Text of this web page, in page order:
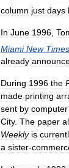
column just days
In June 1996
Miami New Times
already
During 1996 the
made printing
sent by computer
City. The paper
Weekly is
a sister-